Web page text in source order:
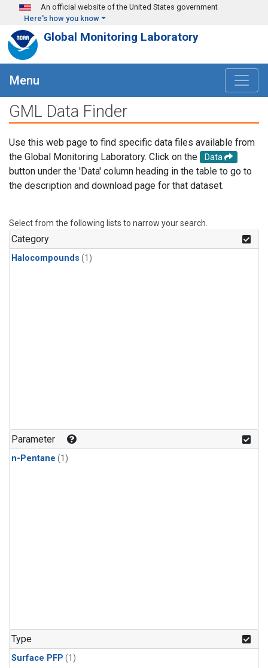
Skip to main content
An official website of the United States government
Here's how you know
Global Monitoring Laboratory
Menu
GML Data Finder
Use this web page to find specific data files available from
the Global Monitoring Laboratory. Click on the
Data
button under the 'Data' column heading in the table to go to
the description and download page for that dataset.
Select from the following lists to narrow your search.
Category
Halocompounds (1)
Parameter
n-Pentane (1)
Type
Surface PFP (1)